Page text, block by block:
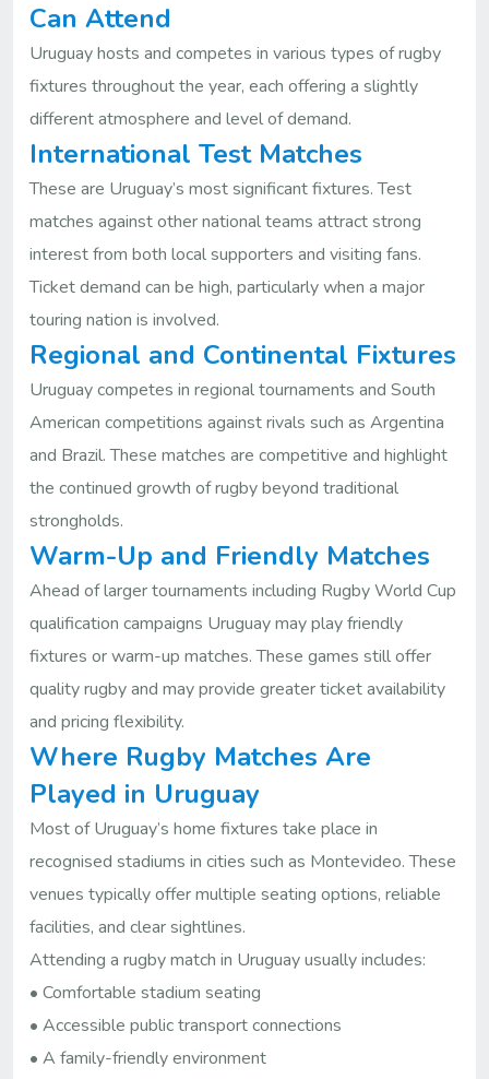
Can Attend
Uruguay hosts and competes in various types of rugby
fixtures throughout the year, each offering a slightly
different atmosphere and level of demand.
International Test Matches
These are Uruguay’s most significant fixtures. Test
matches against other national teams attract strong
interest from both local supporters and visiting fans.
Ticket demand can be high, particularly when a major
touring nation is involved.
Regional and Continental Fixtures
Uruguay competes in regional tournaments and South
American competitions against rivals such as Argentina
and Brazil. These matches are competitive and highlight
the continued growth of rugby beyond traditional
strongholds.
Warm-Up and Friendly Matches
Ahead of larger tournaments including Rugby World Cup
qualification campaigns Uruguay may play friendly
fixtures or warm-up matches. These games still offer
quality rugby and may provide greater ticket availability
and pricing flexibility.
Where Rugby Matches Are
Played in Uruguay
Most of Uruguay’s home fixtures take place in
recognised stadiums in cities such as Montevideo. These
venues typically offer multiple seating options, reliable
facilities, and clear sightlines.
Attending a rugby match in Uruguay usually includes:
• Comfortable stadium seating
• Accessible public transport connections
• A family-friendly environment